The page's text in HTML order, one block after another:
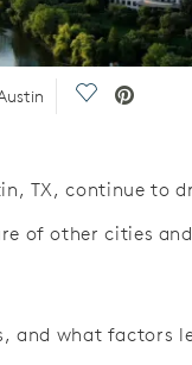
Save Video.
TX, continue to
of other cities
and what factors